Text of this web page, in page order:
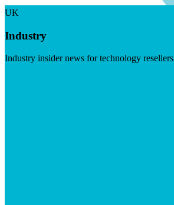
UK
Industry
Industry insider news for technology resellers